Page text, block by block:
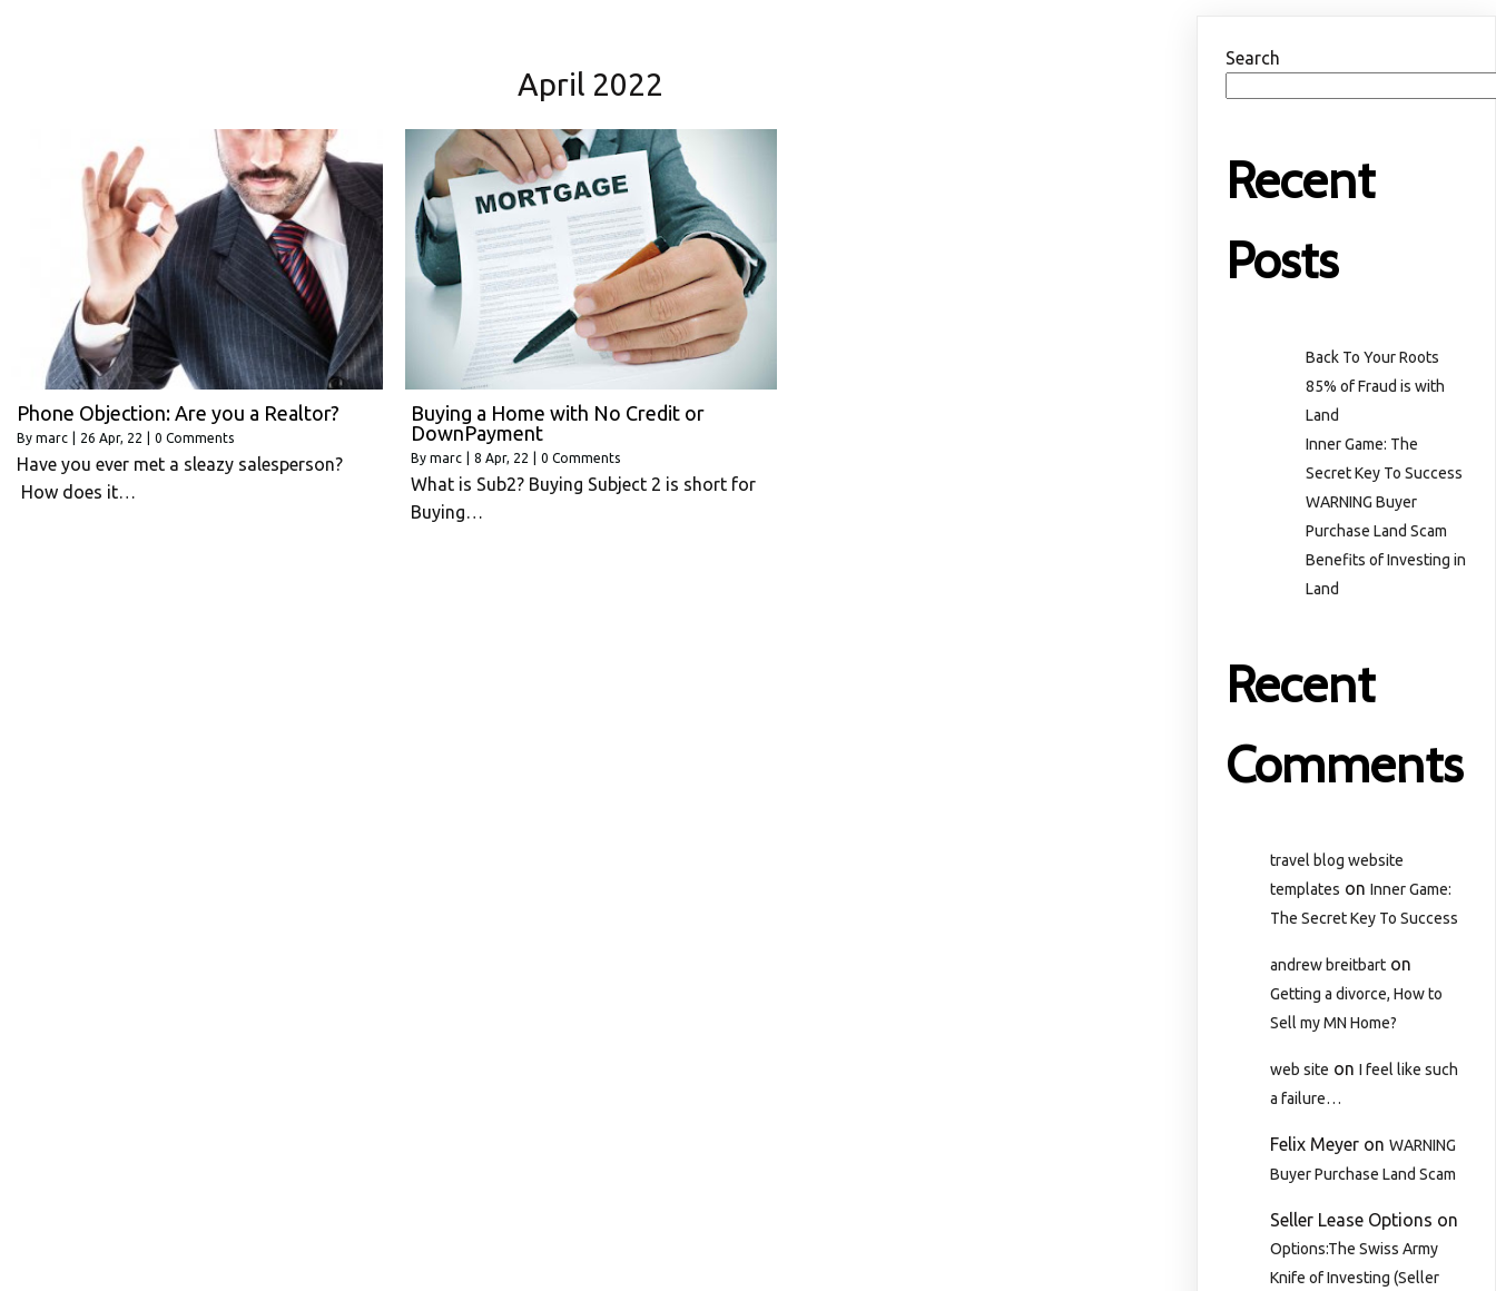
April 2022
Phone Objection: Are you a Realtor?
By marc 26 Apr, 22 0 Comments
Have you ever met a sleazy salesperson?
How does it…
Buying a Home with No Credit or
DownPayment
By marc 8 Apr, 22 0 Comments
What is Sub2? Buying Subject 2 is short for
Buying…
Search
Recent
Posts
Back To Your Roots
85% of Fraud is with
Land
Inner Game: The
Secret Key To Success
WARNING Buyer
Purchase Land Scam
Benefits of Investing in
Land
Recent
Comments
travel blog website
templates onInner Game:
The Secret Key To Success
andrew breitbart on
Getting a divorce, How to
Sell my MN Home?
web site onI feel like such
a failure…
Felix Meyer onWARNING
Buyer Purchase Land Scam
Seller Lease Options on
Options:The Swiss Army
Knife of Investing (Seller